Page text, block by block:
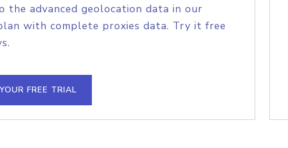
the advanced geolocation data in our
with complete proxies data. Try it free
FREE TRIAL